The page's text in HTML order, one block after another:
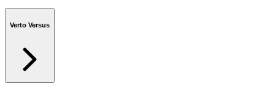
Verto Versus